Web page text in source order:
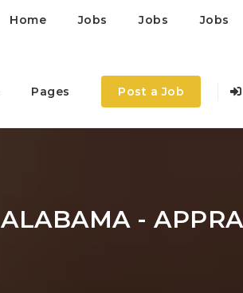
Home Jobs Jobs Jobs
Pages Post a Job
ALABAMA -